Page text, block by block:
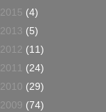
2015 (4)
2013 (5)
2012 (11)
2011 (24)
2010 (29)
2009 (74)